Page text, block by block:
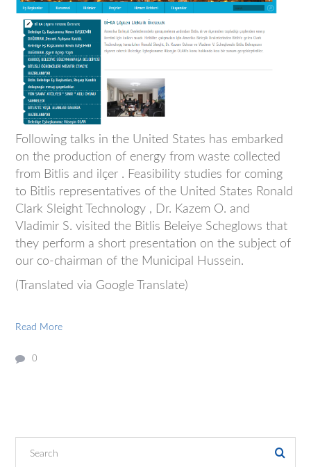
Following talks in the United States has embarked
on the production of energy from waste collected
from Bitlis and ilçer . Feasibility studies for coming
to Bitlis representatives of the United States Ronald
Clark Sleight Technology , Dr. Kazem O. and
Vladimir S. visited the Bitlis Beleiye Scheglows that
they perform a short presentation on the subject of
our co-chairman of the Municipal Hussein.
(Translated via Google Translate)
Read More
0